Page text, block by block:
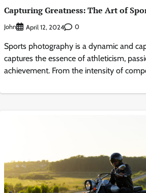
Capturing Greatness: The Art of
John April 12, 2024 0
Sports photography is a dynamic and
captures the essence of athleticism,
achievement. From the intensity of